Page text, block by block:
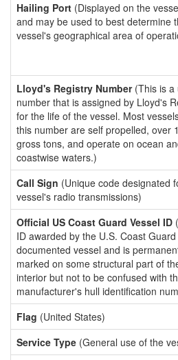
Hailing Port (Displayed on the
and may be used to best determine
vessel's geographical area of
Lloyd's Registry Number(This is a
number that is assigned by Lloyd's
for the life of the vessel. Most
this number are self propelled, over
gross tons, and operate on ocean
coastwise waters.)
Call Sign (Unique code designated
vessel's radio transmissions)
Official US Coast Guard Vessel ID
ID awarded by the U.S. Coast
documented vessel and is
marked on some structural part of
interior but not to be confused with
manufacturer's hull identification
Flag (United States)
Service Type (General use of the